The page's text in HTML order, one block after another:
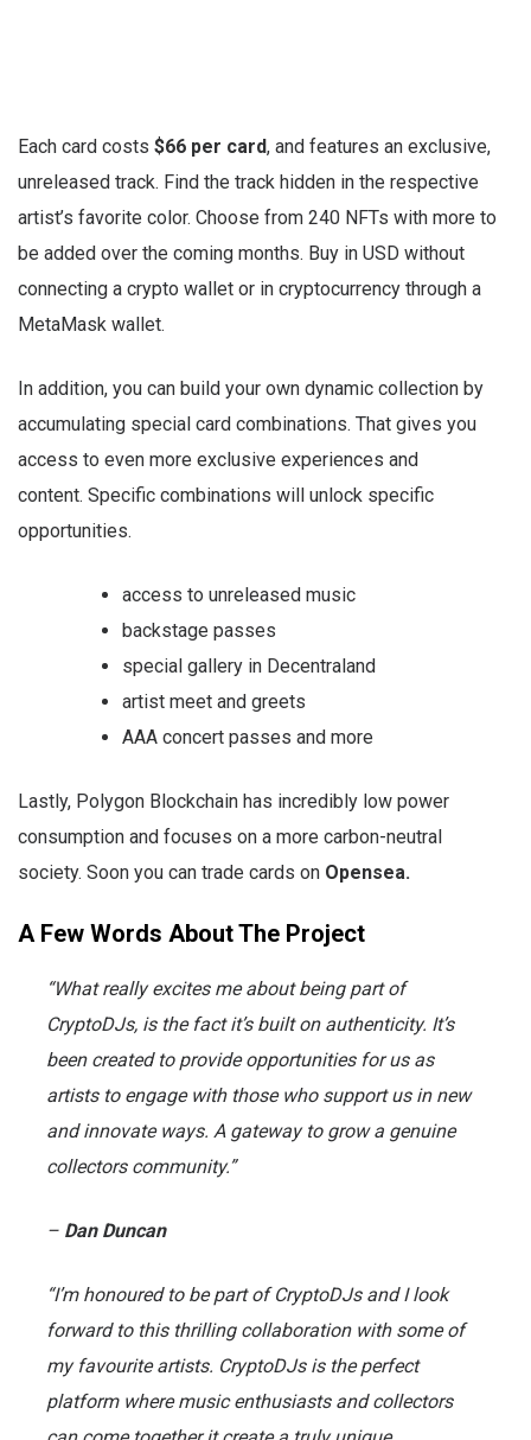
Each card costs $66 per card, and features an exclusive,
unreleased track. Find the track hidden in the respective
artist’s favorite color. Choose from 240 NFTs with more to
be added over the coming months. Buy in USD without
connecting a crypto wallet or in cryptocurrency through a
MetaMask wallet.
In addition, you can build your own dynamic collection by
accumulating special card combinations. That gives you
access to even more exclusive experiences and
content. Specific combinations will unlock specific
opportunities.
access to unreleased music
backstage passes
special gallery in Decentraland
artist meet and greets
AAA concert passes and more
Lastly, Polygon Blockchain has incredibly low power
consumption and focuses on a more carbon-neutral
society. Soon you can trade cards on Opensea.
A Few Words About The Project
“What really excites me about being part of
CryptoDJs, is the fact it’s built on authenticity. It’s
been created to provide opportunities for us as
artists to engage with those who support us in new
and innovate ways. A gateway to grow a genuine
collectors community.”
– Dan Duncan
“I’m honoured to be part of CryptoDJs and I look
forward to this thrilling collaboration with some of
my favourite artists. CryptoDJs is the perfect
platform where music enthusiasts and collectors